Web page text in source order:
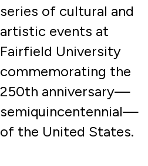
series of cultural and
artistic events at
Fairfield University
commemorating the
250th anniversary—
semiquincentennial—
of the United States.